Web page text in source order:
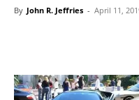
By John R. Jeffries - April 11,